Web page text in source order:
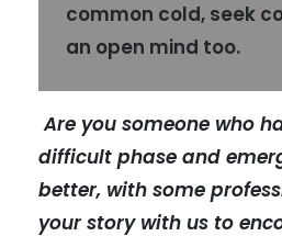
common cold, seek
an open mind too.
Are you someone who
difficult phase and
better, with some
your story with us to